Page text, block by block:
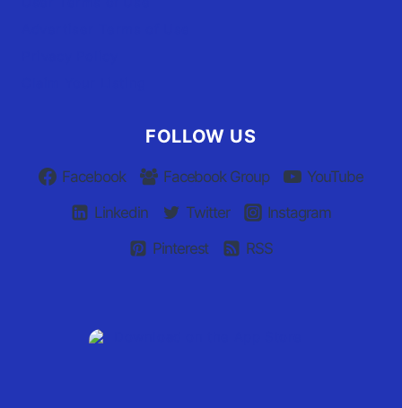
FOLLOW US
Facebook Facebook Group
YouTube
Linkedin
Twitter
Instagram
Pinterest
RSS